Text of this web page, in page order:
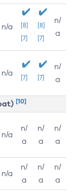
n/a
[8]
[7]
[8]
[7]
n/
a
n/a [7] [7]
n/
a
[10]
n/a
n/
a
n/
a
n/
a
n/a
n/
a
n/
a
n/
a